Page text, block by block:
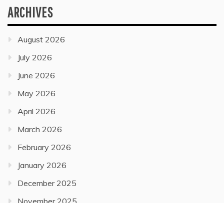
ARCHIVES
August 2026
July 2026
June 2026
May 2026
April 2026
March 2026
February 2026
January 2026
December 2025